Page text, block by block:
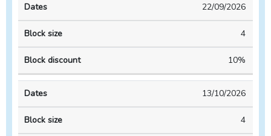
Dates
size
discount
22/09/2026
4
10%
13/10/2026
4